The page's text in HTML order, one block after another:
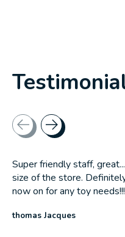
Testimonial items
Super friendly staff,
size of the store.
now on for any toy
thomas Jacques